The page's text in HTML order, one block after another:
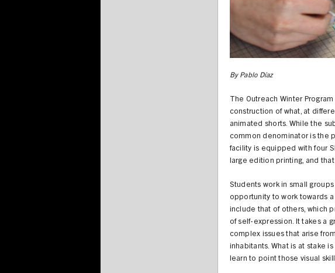
By Pablo Díaz
The Outreach Winter
construction of what, at
animated shorts. While the
common denominator is the
facility is equipped with four
large edition printing, and
Students work in small
opportunity to work towards
include that of others, which
of self-expression. It takes a
complex issues that arise
inhabitants. What is at stake
learn to point those visual